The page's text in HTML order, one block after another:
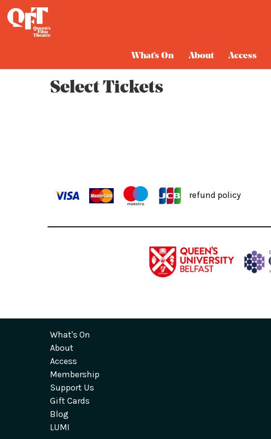
What's On About Access
Select Tickets
refund policy
What's On
About
Access
Membership
Support Us
Gift Cards
Blog
LUMI